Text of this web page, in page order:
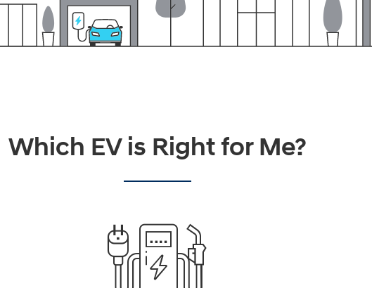
Which EV is Right for Me?